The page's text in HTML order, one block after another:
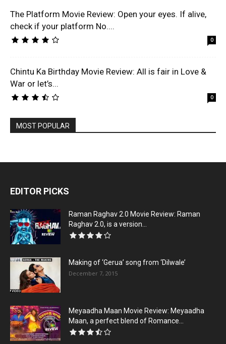
The Platform Movie Review: Open your eyes. If alive,
check if your platform No....
0
Chintu Ka Birthday Movie Review: All is fair in Love &
War or let’s...
0
MOST POPULAR
EDITOR PICKS
Raman Raghav 2.0 Movie Review: Raman
Raghav 2.0, is a version...
Making of ‘Gerua’ song from ‘Dilwale’
December 7, 2015
Meyaadha Maan Movie Review: Meyaadha
Maan, a perfect blend of Romance...